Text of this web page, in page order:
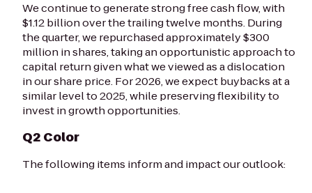
We continue to generate strong free cash flow, with
$1.12 billion over the trailing twelve months. During
the quarter, we repurchased approximately $300
million in shares, taking an opportunistic approach to
capital return given what we viewed as a dislocation
in our share price. For 2026, we expect buybacks at a
similar level to 2025, while preserving flexibility to
invest in growth opportunities.
Q2 Color
The following items inform and impact our outlook: